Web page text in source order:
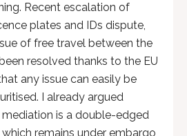
Recent escalation of
plates and IDs dispute,
of free travel between the
resolved thanks to the EU
any issue can easily be
I already argued
is a double-edged
remains under embargo